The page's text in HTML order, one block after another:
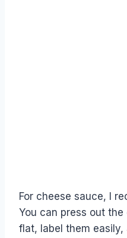
For cheese sauce, I
You can press out
flat, label them